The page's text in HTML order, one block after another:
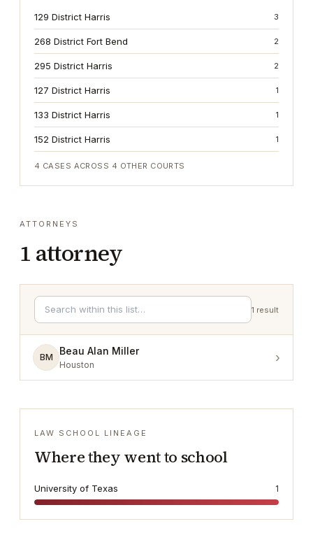
129 District Harris 3
268 District Fort Bend 2
295 District Harris 2
127 District Harris 1
133 District Harris 1
152 District Harris 1
4 CASES ACROSS 4 OTHER COURTS
ATTORNEYS
1 attorney
1 result
BM
Beau Alan Miller
Houston ›
LAW SCHOOL LINEAGE
Where they went to school
University of Texas 1